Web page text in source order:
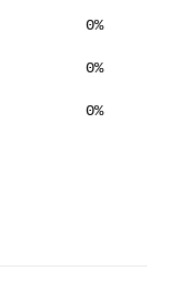
0%
0%
0%